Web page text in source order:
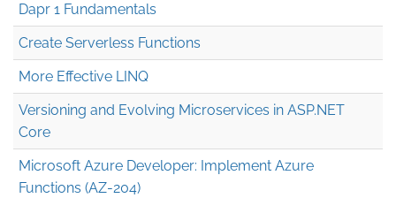
Dapr 1 Fundamentals
Create Serverless Functions
More Effective LINQ
Versioning and Evolving Microservices in ASP.NET
Core
Microsoft Azure Developer: Implement Azure
Functions (AZ-204)